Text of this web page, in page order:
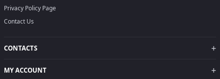
Privacy Policy Page
Contact Us
CONTACTS +
MY ACCOUNT +